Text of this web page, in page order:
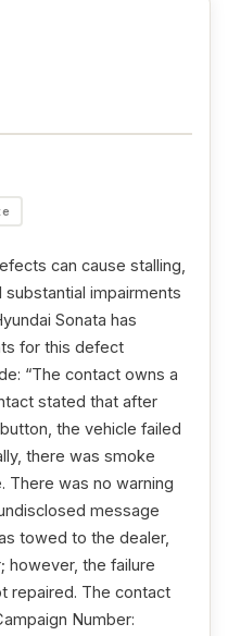
can cause stalling,
impairments
Sonata has
for this defect
“The contact owns a
stated that after
the vehicle failed
there was smoke
There was no warning
message
towed to the dealer,
however, the failure
repaired. The contact
Number: